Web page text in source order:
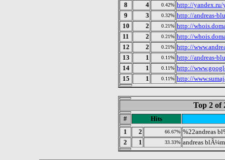
8
4 0.42% http://yandex.ru/
9
3 0.32% http://andreas-
10
2 0.21% http://
11
2 0.21% http://
12
2 0.21% http://
13
1 0.11% http://andreas-
14
1 0.11% http://
15
1 0.11% http://
Top 2 of
#
Hits
1
2 66.67% %22andreas
2
1 33.33% andreas